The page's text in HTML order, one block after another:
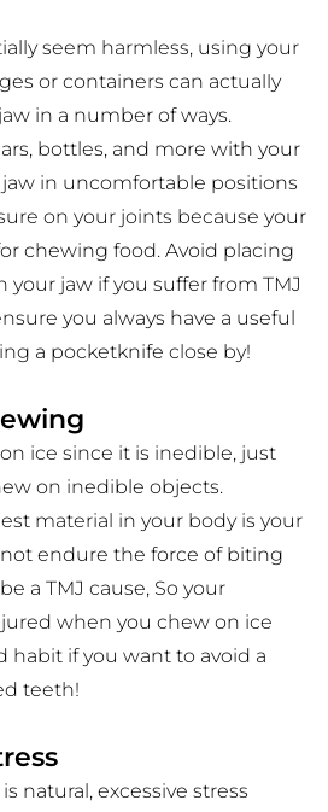
seem harmless, using your
or containers can actually
in a number of ways.
bottles, and more with your
in uncomfortable positions
on your joints because your
chewing food. Avoid placing
jaw if you suffer from TMJ
you always have a useful
a pocketknife close by!
ice since it is inedible, just
on inedible objects.
material in your body is your
endure the force of biting
a TMJ cause, So your
when you chew on ice
habit if you want to avoid a
teeth!
natural, excessive stress